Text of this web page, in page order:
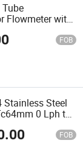
Flowmeter with
FOB
Stainless Steel
0 Lph to
Glass Rotor
FOB